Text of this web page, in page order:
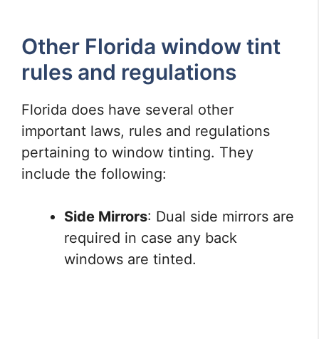
Other Florida window tint
rules and regulations
Florida does have several other
important laws, rules and regulations
pertaining to window tinting. They
include the following:
Side Mirrors: Dual side mirrors are
required in case any back
windows are tinted.